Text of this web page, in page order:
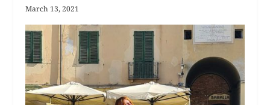
March 13, 2021